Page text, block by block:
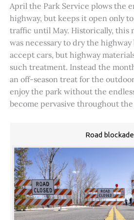
April the Park Service plows the
highway, but keeps it open only
traffic until May. Historically, this
was necessary to dry the
accept cars, but highway
such treatment. Instead the
an off-season treat for the
enjoy the park without the
become pervasive throughout the
Road